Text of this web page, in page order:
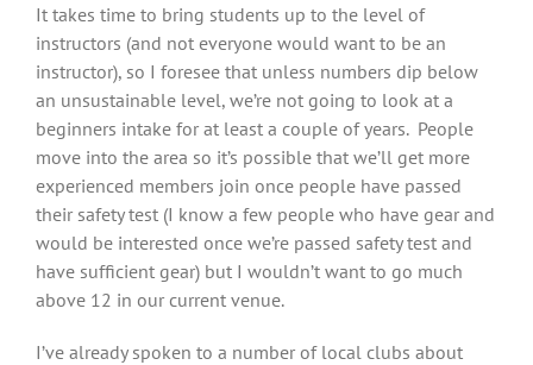
It takes time to bring students up to the level of
instructors (and not everyone would want to be an
instructor), so I foresee that unless numbers dip below
an unsustainable level, we’re not going to look at a
beginners intake for at least a couple of years. People
move into the area so it’s possible that we’ll get more
experienced members join once people have passed
their safety test (I know a few people who have gear and
would be interested once we’re passed safety test and
have sufficient gear) but I wouldn’t want to go much
above 12 in our current venue.
I’ve already spoken to a number of local clubs about